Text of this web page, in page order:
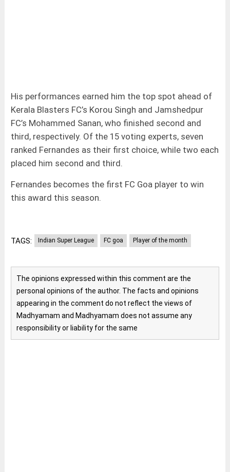
His performances earned him the top spot ahead of
Kerala Blasters FC’s Korou Singh and Jamshedpur
FC’s Mohammed Sanan, who finished second and
third, respectively. Of the 15 voting experts, seven
ranked Fernandes as their first choice, while two each
placed him second and third.
Fernandes becomes the first FC Goa player to win
this award this season.
TAGS: Indian Super League FC goa Player of the month
The opinions expressed within this comment are the
personal opinions of the author. The facts and opinions
appearing in the comment do not reflect the views of
Madhyamam and Madhyamam does not assume any
responsibility or liability for the same